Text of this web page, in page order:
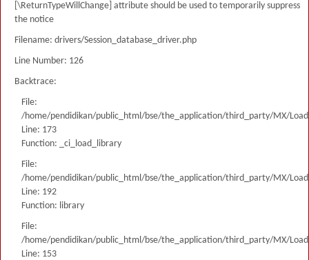
[\ReturnTypeWillChange] attribute should be used to temporarily suppress
the notice
Filename: drivers/Session_database_driver.php
Line Number: 126
Backtrace:
File:
/home/pendidikan/public_html/bse/the_application/third_party/MX/
Line: 173
Function: _ci_load_library
File:
/home/pendidikan/public_html/bse/the_application/third_party/MX/
Line: 192
Function: library
File:
/home/pendidikan/public_html/bse/the_application/third_party/MX/
Line: 153